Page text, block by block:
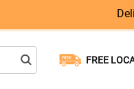
FREE
Same-day
Choose